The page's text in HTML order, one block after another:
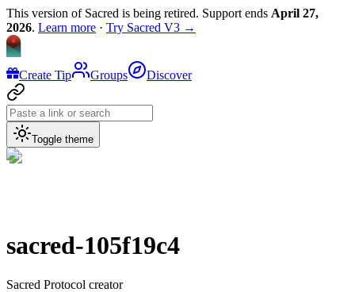
This version of Sacred is being retired. Support ends April 27,
2026. Learn more · Try Sacred V3 →
Create Tip Groups Discover
Toggle theme
sacred-105f19c4
Sacred Protocol creator